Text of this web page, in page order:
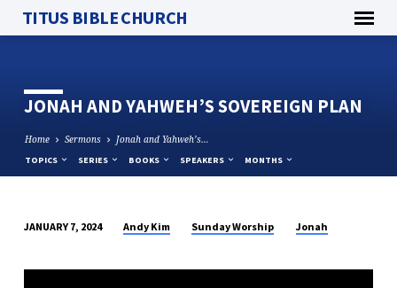
TITUS BIBLE CHURCH
JONAH AND YAHWEH’S SOVEREIGN PLAN
Home Sermons Jonah and Yahweh’s…
TOPICS SERIES BOOKS SPEAKERS MONTHS
AND
JANUARY 7, 2024 Andy Kim Sunday Worship Jonah